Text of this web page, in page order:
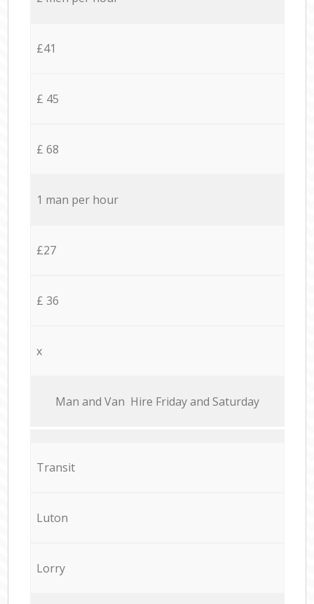
£41
£ 45
£ 68
1 man per hour
£27
£ 36
x
Мan аnd Van Hire Friday and Saturday
Transit
Luton
Lorry